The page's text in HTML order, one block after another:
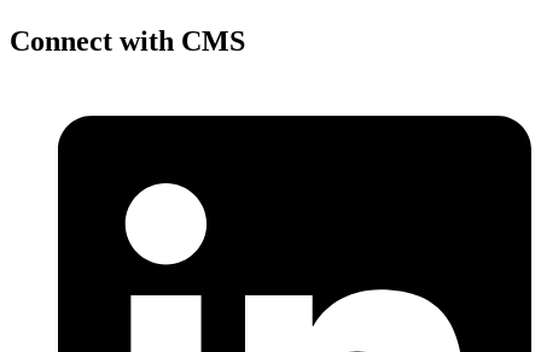
Connect with CMS